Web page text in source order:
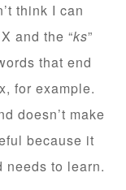
think I can
and the “ks”
that end
for example.
doesn’t make
because it
needs to learn.